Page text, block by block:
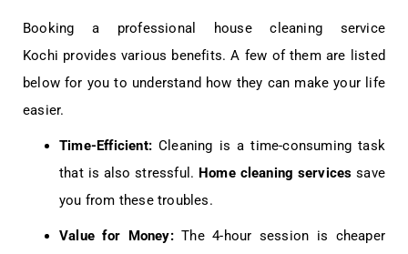
Booking a professional
house cleaning service
Kochi provides various benefits. A few of them are listed
below for you to understand how they can make your life
easier.
Time-Efficient: Cleaning is a time-consuming task
that is also stressful. Home cleaning services save
you from these troubles.
Value for Money:The 4-hour session is cheaper